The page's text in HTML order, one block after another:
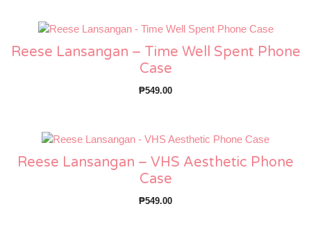
Reese Lansangan – Time Well Spent Phone
Case
₱549.00
Reese Lansangan – VHS Aesthetic Phone
Case
₱549.00